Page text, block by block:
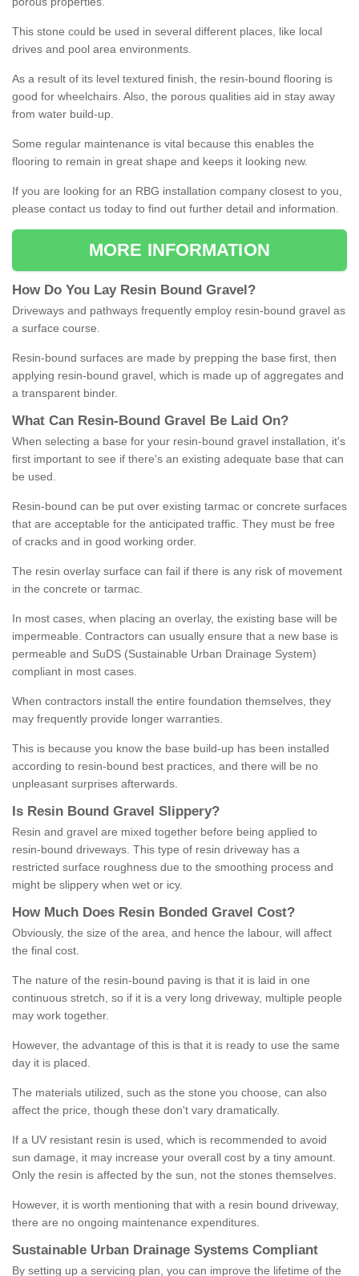
This stone could be used in several different places, like local
drives and pool area environments.
As a result of its level textured finish, the resin-bound flooring is
good for wheelchairs. Also, the porous qualities aid in stay away
from water build-up.
Some regular maintenance is vital because this enables the
flooring to remain in great shape and keeps it looking new.
If you are looking for an RBG installation company closest to you,
please contact us today to find out further detail and information.
MORE INFORMATION
How Do You Lay Resin Bound Gravel ?
Driveways and pathways frequently employ resin-bound gravel as
a surface course.
Resin-bound surfaces are made by prepping the base first, then
applying resin-bound gravel, which is made up of aggregates and
a transparent binder.
What Can Resin- Bound Gravel Be Laid On?
When selecting a base for your resin-bound gravel installation, it's
first important to see if there's an existing adequate base that can
be used.
Resin-bound can be put over existing tarmac or concrete surfaces
that are acceptable for the anticipated traffic. They must be free
of cracks and in good working order.
The resin overlay surface can fail if there is any risk of movement
in the concrete or tarmac.
In most cases, when placing an overlay, the existing base will be
impermeable. Contractors can usually ensure that a new base is
permeable and SuDS (Sustainable Urban Drainage System)
compliant in most cases.
When contractors install the entire foundation themselves, they
may frequently provide longer warranties.
This is because you know the base build-up has been installed
according to resin-bound best practices, and there will be no
unpleasant surprises afterwards.
Is Resin Bound Gravel S lippery?
Resin and gravel are mixed together before being applied to
resin-bound driveways. This type of resin driveway has a
restricted surface roughness due to the smoothing process and
might be slippery when wet or icy.
How M uch Does Resin Bonded Gravel Cost?
Obviously, the size of the area, and hence the labour, will affect
the final cost.
The nature of the resin-bound paving is that it is laid in one
continuous stretch, so if it is a very long driveway, multiple people
may work together.
However, the advantage of this is that it is ready to use the same
day it is placed.
The materials utilized, such as the stone you choose, can also
affect the price, though these don't vary dramatically.
If a UV resistant resin is used, which is recommended to avoid
sun damage, it may increase your overall cost by a tiny amount.
Only the resin is affected by the sun, not the stones themselves.
However, it is worth mentioning that with a resin bound driveway,
there are no ongoing maintenance expenditures.
Sustainable Urban Drainage Systems Compliant
By setting up a servicing plan, you can improve the lifetime of the